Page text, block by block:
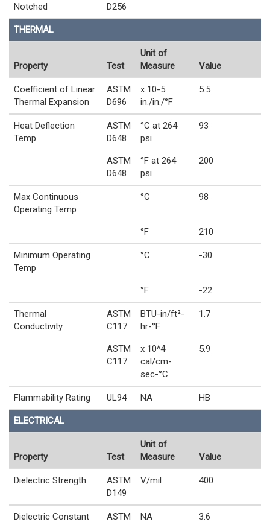
Notched
D256
THERMAL
Property Test
Unit of
Measure
Value
Coefficient of Linear
Thermal Expansion
ASTM
D696
x 10-5
in./in./°F
5.5
Heat Deflection
Temp
ASTM
D648
°C at 264
psi
93
ASTM
D648
°F at 264
psi
200
Max Continuous
Operating Temp
°C 98
°F 210
Minimum Operating
Temp
°C -30
°F -22
Thermal
Conductivity
ASTM
C117
BTU-in/ft²-
hr-°F
1.7
ASTM
C117
x 10^4
cal/cm-
sec-°C
5.9
Flammability Rating UL94 NA HB
ELECTRICAL
Property Test
Unit of
Measure
Value
Dielectric Strength
ASTM
D149
V/mil 400
Dielectric Constant
ASTM
NA 3.6